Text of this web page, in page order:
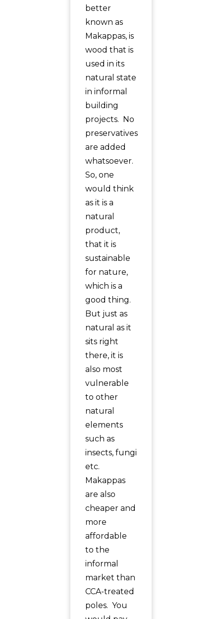
better
known as
Makappas, is
wood that is
used in its
natural state
in informal
building
projects. No
preservatives
are added
whatsoever.
So, one
would think
as it is a
natural
product,
that it is
sustainable
for nature,
which is a
good thing.
But just as
natural as it
sits right
there, it is
also most
vulnerable
to other
natural
elements
such as
insects, fungi
etc.
Makappas
are also
cheaper and
more
affordable
to the
informal
market than
CCA-treated
poles. You